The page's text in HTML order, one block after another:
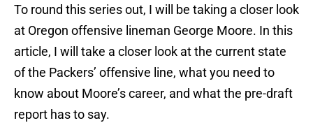
To round this series out, I will be taking a closer look
at Oregon offensive lineman George Moore. In this
article, I will take a closer look at the current state
of the Packers’ offensive line, what you need to
know about Moore’s career, and what the pre-draft
report has to say.